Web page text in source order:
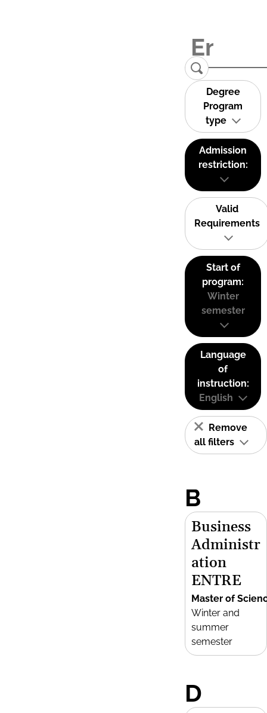
Degree
Program
type
Admission
restriction:
Valid
Requirements
Start of
program:
Winter
semester
Language
of
instruction:
English
Remove
all filters
B
Business
Administr
ation
ENTRE
Master of
Winter and
summer
semester
D